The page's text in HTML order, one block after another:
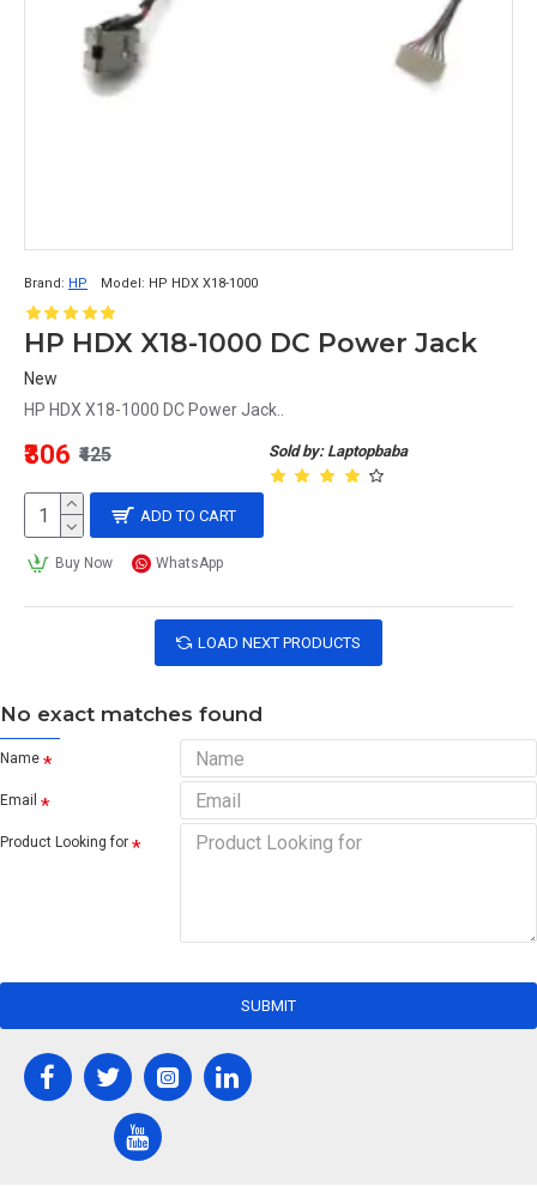
Brand: HP Model: HP HDX X18-1000
HP HDX X18-1000 DC Power Jack
New
HP HDX X18-1000 DC Power Jack..
Sold by: Laptopbaba
₹306 ₹425
ADD TO CART
Buy Now WhatsApp
LOAD NEXT PRODUCTS
No exact matches found
Name
Email
Product Looking for
SUBMIT